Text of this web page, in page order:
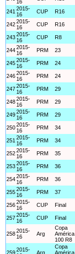
16
241 2015-
16
CUP R16
2422015-
16
CUP R16
2432015-
16
CUP R8
2442015-
16
PRM 23
2452015-
16
PRM 24
2462015-
16
PRM 24
2472015-
16
PRM 29
2482015-
16
PRM 29
2492015-
16
PRM 29
2502015-
16
PRM 34
251 2015-
16
PRM 34
2522015-
16
PRM 35
2532015-
16
PRM 36
2542015-
16
PRM 36
2552015-
16
PRM 37
2562015-
16
CUP Final
2572015-
16
CUP Final
2582015-
16
Arg
Copa
América
100 R8
2592015-
Arg
Copa
América